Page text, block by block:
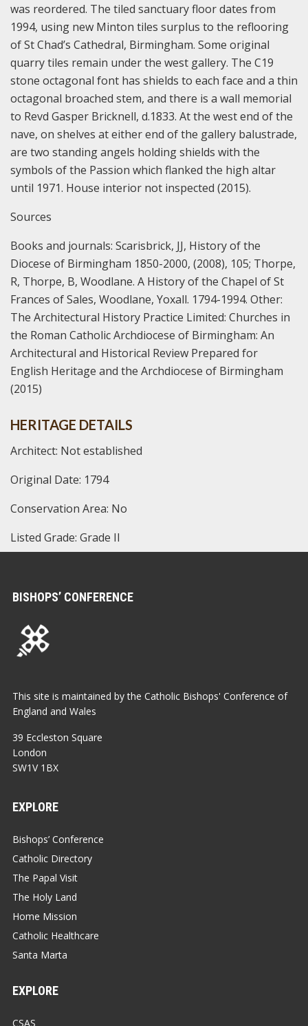
was reordered. The tiled sanctuary floor dates from
1994, using new Minton tiles surplus to the reflooring
of St Chad’s Cathedral, Birmingham. Some original
quarry tiles remain under the west gallery. The C19
stone octagonal font has shields to each face and a thin
octagonal broached stem, and there is a wall memorial
to Revd Gasper Bricknell, d.1833. At the west end of the
nave, on shelves at either end of the gallery balustrade,
are two standing angels holding shields with the
symbols of the Passion which flanked the high altar
until 1971. House interior not inspected (2015).
Sources
Books and journals: Scarisbrick, JJ, History of the
Diocese of Birmingham 1850-2000, (2008), 105; Thorpe,
R, Thorpe, B, Woodlane. A History of the Chapel of St
Frances of Sales, Woodlane, Yoxall. 1794-1994. Other:
The Architectural History Practice Limited: Churches in
the Roman Catholic Archdiocese of Birmingham: An
Architectural and Historical Review Prepared for
English Heritage and the Archdiocese of Birmingham
(2015)
HERITAGE DETAILS
Architect: Not established
Original Date: 1794
Conservation Area: No
Listed Grade: Grade II
BISHOPS’ CONFERENCE
This site is maintained by the Catholic Bishops' Conference of
England and Wales
39 Eccleston Square
London
SW1V 1BX
EXPLORE
Bishops’ Conference
Catholic Directory
The Papal Visit
The Holy Land
Home Mission
Catholic Healthcare
Santa Marta
EXPLORE
CSAS